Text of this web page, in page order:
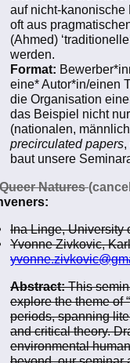
auf nicht-kanonische
oft aus
(Ahmed)
werden.
Format:
eine* Autor*in/einen
die Organisation
das Beispiel nicht
(nationalen,
precirculated papers
baut unsere
Queer Natures
Ina Linge, University
Yvonne Zivkovic,
Abstract:This
explore the theme of
periods, spanning
and critical theory.
environmental